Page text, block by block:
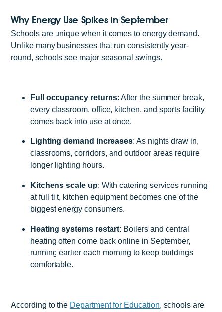
Why Energy Use Spikes in September
Schools are unique when it comes to energy demand.
Unlike many businesses that run consistently year-
round, schools see major seasonal swings.
Full occupancy returns: After the summer break,
every classroom, office, kitchen, and sports facility
comes back into use at once.
Lighting demand increases: As nights draw in,
classrooms, corridors, and outdoor areas require
longer lighting hours.
Kitchens scale up: With catering services running
at full tilt, kitchen equipment becomes one of the
biggest energy consumers.
Heating systems restart: Boilers and central
heating often come back online in September,
running earlier each morning to keep buildings
comfortable.
According to the Department for Education, schools are